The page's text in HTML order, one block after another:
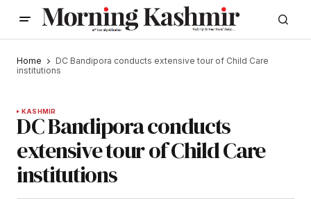
Home
DC Bandipora conducts extensive tour of Child Care
institutions
KASHMIR
DC Bandipora conducts
extensive tour of Child Care
institutions